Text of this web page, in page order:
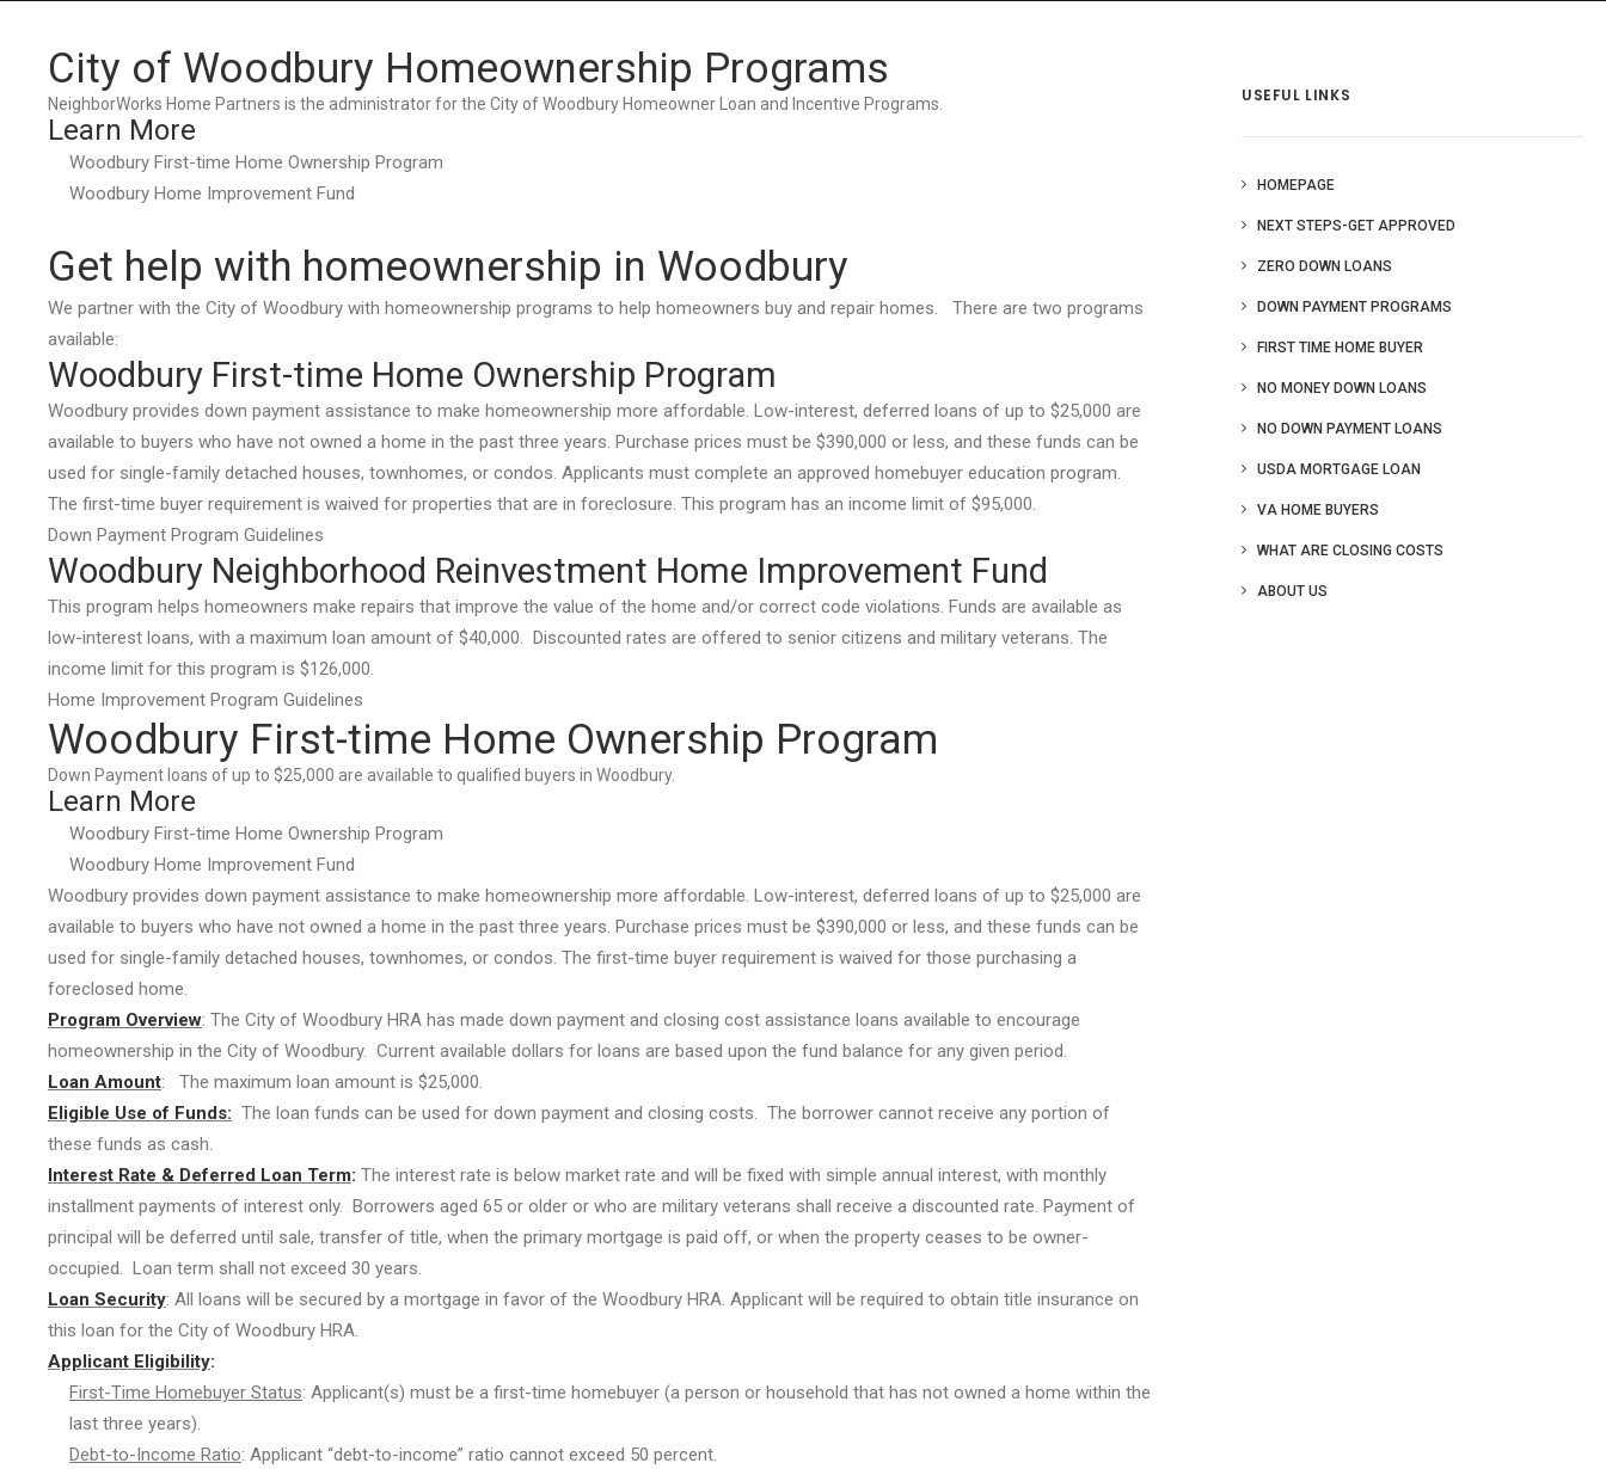
City of Woodbury Homeownership Programs
NeighborWorks Home Partners is the administrator for the City of Woodbury Homeowner Loan and Incentive Programs.
Learn More
Woodbury First-time Home Ownership Program
Woodbury Home Improvement Fund
Get help with homeownership in Woodbury
We partner with the City of Woodbury with homeownership programs to help homeowners buy and repair homes. There are two programs
available:
Woodbury First-time Home Ownership Program
Woodbury provides down payment assistance to make homeownership more affordable. Low-interest, deferred loans of up to $25,000 are
available to buyers who have not owned a home in the past three years. Purchase prices must be $390,000 or less, and these funds can be
used for single-family detached houses, townhomes, or condos. Applicants must complete an approved homebuyer education program.
The first-time buyer requirement is waived for properties that are in foreclosure. This program has an income limit of $95,000.
Down Payment Program Guidelines
Woodbury Neighborhood Reinvestment Home Improvement Fund
This program helps homeowners make repairs that improve the value of the home and/or correct code violations. Funds are available as
low-interest loans, with a maximum loan amount of $40,000. Discounted rates are offered to senior citizens and military veterans. The
income limit for this program is $126,000.
Home Improvement Program Guidelines
Woodbury First-time Home Ownership Program
Down Payment loans of up to $25,000 are available to qualified buyers in Woodbury.
Learn More
Woodbury First-time Home Ownership Program
Woodbury Home Improvement Fund
Woodbury provides down payment assistance to make homeownership more affordable. Low-interest, deferred loans of up to $25,000 are
available to buyers who have not owned a home in the past three years. Purchase prices must be $390,000 or less, and these funds can be
used for single-family detached houses, townhomes, or condos. The first-time buyer requirement is waived for those purchasing a
foreclosed home.
Program Overview: The City of Woodbury HRA has made down payment and closing cost assistance loans available to encourage
homeownership in the City of Woodbury. Current available dollars for loans are based upon the fund balance for any given period.
Loan Amount: The maximum loan amount is $25,000.
Eligible Use of Funds: The loan funds can be used for down payment and closing costs. The borrower cannot receive any portion of
these funds as cash.
Interest Rate & Deferred Loan Term: The interest rate is below market rate and will be fixed with simple annual interest, with monthly
installment payments of interest only. Borrowers aged 65 or older or who are military veterans shall receive a discounted rate. Payment of
principal will be deferred until sale, transfer of title, when the primary mortgage is paid off, or when the property ceases to be owner-
occupied. Loan term shall not exceed 30 years.
Loan Security: All loans will be secured by a mortgage in favor of the Woodbury HRA. Applicant will be required to obtain title insurance on
this loan for the City of Woodbury HRA.
Applicant Eligibility:
First-Time Homebuyer Status: Applicant(s) must be a first-time homebuyer (a person or household that has not owned a home within the
last three years).
Debt-to-Income Ratio: Applicant “debt-to-income” ratio cannot exceed 50 percent.
USEFUL LINKS
HOMEPAGE
NEXT STEPS-GET APPROVED
ZERO DOWN LOANS
DOWN PAYMENT PROGRAMS
FIRST TIME HOME BUYER
NO MONEY DOWN LOANS
NO DOWN PAYMENT LOANS
USDA MORTGAGE LOAN
VA HOME BUYERS
WHAT ARE CLOSING COSTS
ABOUT US